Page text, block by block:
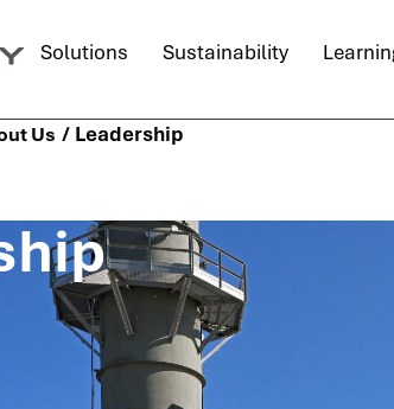
Solutions Sustainability
Us / Leadership